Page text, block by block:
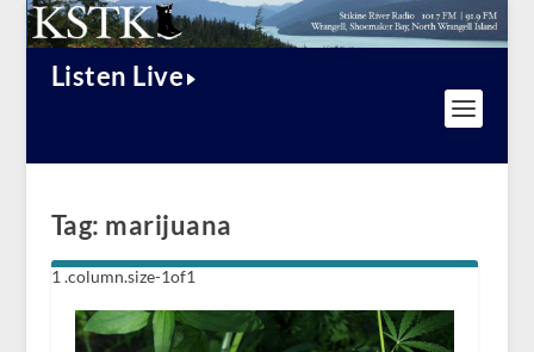
Listen Live
Tag: marijuana